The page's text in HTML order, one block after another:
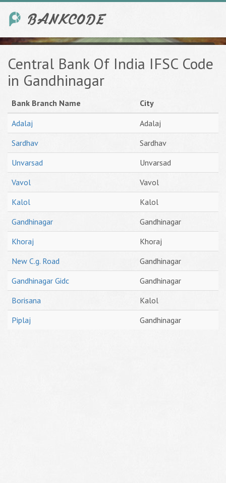
Central Bank Of India IFSC Code
in Gandhinagar
Bank Branch Name
City
Adalaj
Adalaj
Sardhav
Sardhav
Unvarsad
Unvarsad
Vavol
Vavol
Kalol
Kalol
Gandhinagar
Gandhinagar
Khoraj
Khoraj
New C.g. Road
Gandhinagar
Gandhinagar Gidc
Gandhinagar
Borisana
Kalol
Piplaj
Gandhinagar